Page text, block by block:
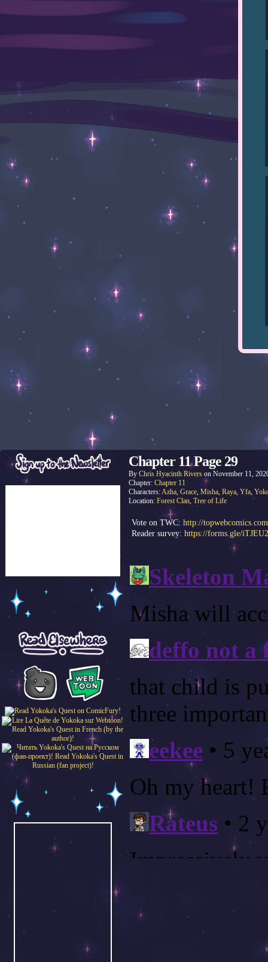
Chapter 11 Page 29
By Chris Hyacinth Rivers on November 11,
Chapter: Chapter 11
Characters:Azha, Grace, Misha, Raya, Yfa,
Location: Forest Clan, Tree of Life
Vote on TWC: http://
Reader survey: https://forms.gle/